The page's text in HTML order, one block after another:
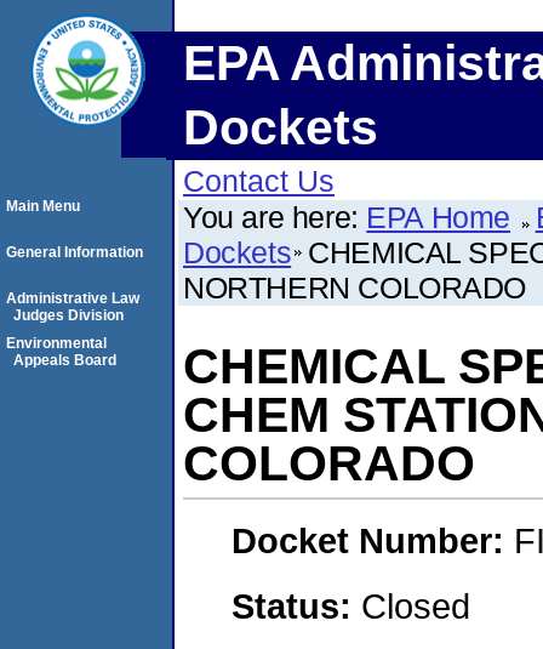
EPA
Dockets
Contact Us
You are here: EPA Home
Dockets CHEMICAL
NORTHERN COLORADO
CHEMICAL
CHEM
COLORADO
Docket Number:
Status: Closed
Main Menu
General Information
Administrative Law
Judges Division
Environmental
Appeals Board